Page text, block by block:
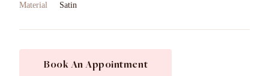
Material
Satin
Book An Appointment